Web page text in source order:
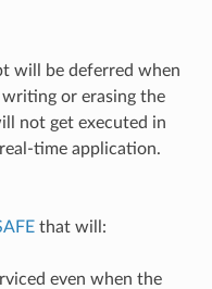
will be deferred when
or erasing the
not get executed in
time application.
that will:
even when the